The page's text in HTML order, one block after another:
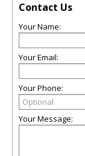
Contact Us
Your Name:
Your Email:
Your Phone:
Your Message: